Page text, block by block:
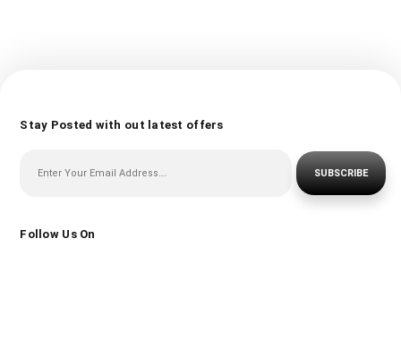
Stay Posted with out latest offers
SUBSCRIBE
Follow Us On